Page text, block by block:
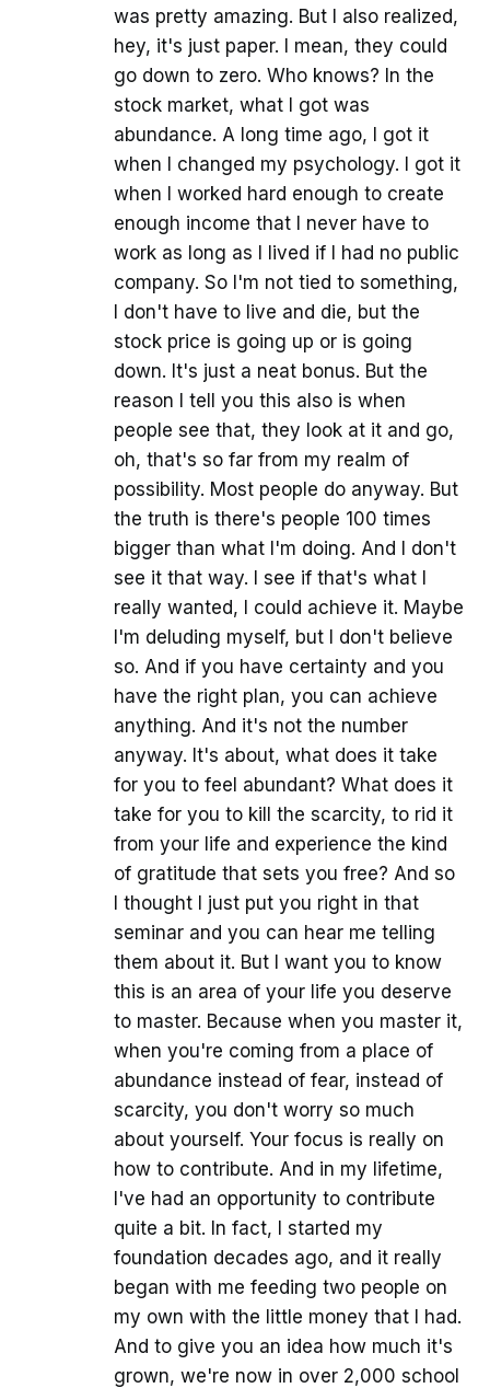
was pretty amazing. But I also realized,
hey, it's just paper. I mean, they could
go down to zero. Who knows? In the
stock market, what I got was
abundance. A long time ago, I got it
when I changed my psychology. I got it
when I worked hard enough to create
enough income that I never have to
work as long as I lived if I had no public
company. So I'm not tied to something,
I don't have to live and die, but the
stock price is going up or is going
down. It's just a neat bonus. But the
reason I tell you this also is when
people see that, they look at it and go,
oh, that's so far from my realm of
possibility. Most people do anyway. But
the truth is there's people 100 times
bigger than what I'm doing. And I don't
see it that way. I see if that's what I
really wanted, I could achieve it. Maybe
I'm deluding myself, but I don't believe
so. And if you have certainty and you
have the right plan, you can achieve
anything. And it's not the number
anyway. It's about, what does it take
for you to feel abundant? What does it
take for you to kill the scarcity, to rid it
from your life and experience the kind
of gratitude that sets you free? And so
I thought I just put you right in that
seminar and you can hear me telling
them about it. But I want you to know
this is an area of your life you deserve
to master. Because when you master it,
when you're coming from a place of
abundance instead of fear, instead of
scarcity, you don't worry so much
about yourself. Your focus is really on
how to contribute. And in my lifetime,
I've had an opportunity to contribute
quite a bit. In fact, I started my
foundation decades ago, and it really
began with me feeding two people on
my own with the little money that I had.
And to give you an idea how much it's
grown, we're now in over 2,000 school